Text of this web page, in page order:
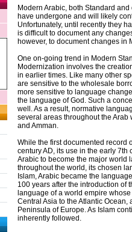
Modern Arabic, both Standard
have undergone and will likely
Unfortunately, until recently they
is difficult to document any
however, to document changes in
One on-going trend in Modern
Modernization involves the
in earlier times. Like many other
are sensitive to the wholesale
more sensitive to language
the language of God. Such a
well. As a result, normative
several areas throughout the
and Amman.
While the first documented record
century AD, its use in the early 7th
Arabic to become the major world
throughout the world, its chosen
Islam, Arabic became the
100 years after the introduction of
language of a world empire
Central Asia to the Atlantic
Peninsula of Europe. As Islam
inherently followed.